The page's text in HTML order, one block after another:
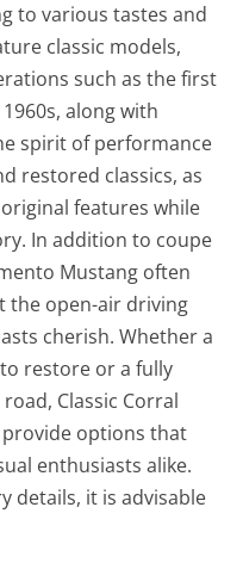
to various tastes and
classic models,
such as the first
along with
spirit of performance
restored classics, as
features while
In addition to coupe
Mustang often
the open-air driving
cherish. Whether a
restore or a fully
Classic Corral
options that
enthusiasts alike.
details, it is advisable